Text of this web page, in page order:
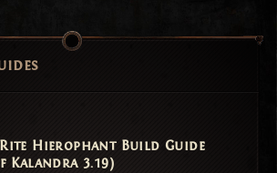
Hierophant Build Guide
Kalandra 3.19)